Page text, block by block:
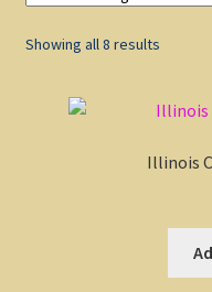
Browse Products
Checkout
Non-Windows
Showing all 8 results
Illinois